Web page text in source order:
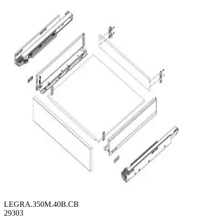
LEGRA.350M.40B.CB
29303